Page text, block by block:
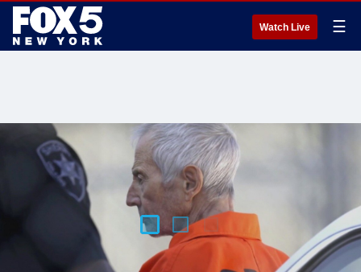
Watch Live ☰